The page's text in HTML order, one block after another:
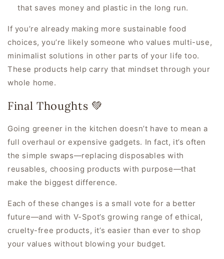
that saves money and plastic in the long run.
If you’re already making more sustainable food
choices, you’re likely someone who values multi-use,
minimalist solutions in other parts of your life too.
These products help carry that mindset through your
whole home.
Final Thoughts 💚
Going greener in the kitchen doesn’t have to mean a
full overhaul or expensive gadgets. In fact, it’s often
the simple swaps—replacing disposables with
reusables, choosing products with purpose—that
make the biggest difference.
Each of these changes is a small vote for a better
future—and with V-Spot’s growing range of ethical,
cruelty-free products, it’s easier than ever to shop
your values without blowing your budget.